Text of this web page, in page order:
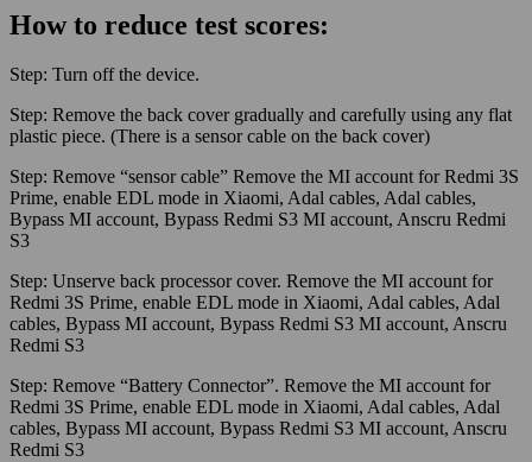
How to reduce test scores:
Step: Turn off the device.
Step: Remove the back cover gradually and carefully using any flat
plastic piece. (There is a sensor cable on the back cover)
Step: Remove “sensor cable” Remove the MI account for Redmi 3S
Prime, enable EDL mode in Xiaomi, Adal cables, Adal cables,
Bypass MI account, Bypass Redmi S3 MI account, Anscru Redmi
S3
Step: Unserve back processor cover. Remove the MI account for
Redmi 3S Prime, enable EDL mode in Xiaomi, Adal cables, Adal
cables, Bypass MI account, Bypass Redmi S3 MI account, Anscru
Redmi S3
Step: Remove “Battery Connector”. Remove the MI account for
Redmi 3S Prime, enable EDL mode in Xiaomi, Adal cables, Adal
cables, Bypass MI account, Bypass Redmi S3 MI account, Anscru
Redmi S3